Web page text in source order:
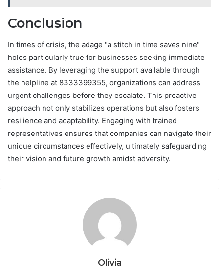
Conclusion
In times of crisis, the adage "a stitch in time saves nine"
holds particularly true for businesses seeking immediate
assistance. By leveraging the support available through
the helpline at 8333399355, organizations can address
urgent challenges before they escalate. This proactive
approach not only stabilizes operations but also fosters
resilience and adaptability. Engaging with trained
representatives ensures that companies can navigate their
unique circumstances effectively, ultimately safeguarding
their vision and future growth amidst adversity.
Olivia